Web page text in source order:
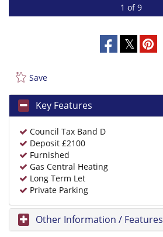
1 of 9
Save
Key Features
Council Tax Band D
Deposit £2100
Furnished
Gas Central Heating
Long Term Let
Private Parking
Other Information / Features